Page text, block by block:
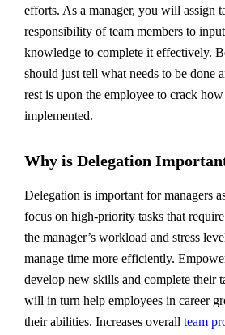
efforts. As a manager, you will assign
responsibility of team members to
knowledge to complete it effectively.
should just tell what needs to be done
rest is upon the employee to crack
implemented.
Why is Delegation
Delegation is important for managers
focus on high-priority tasks that
the manager’s workload and stress
manage time more efficiently.
develop new skills and complete their
will in turn help employees in career
their abilities. Increases overall team